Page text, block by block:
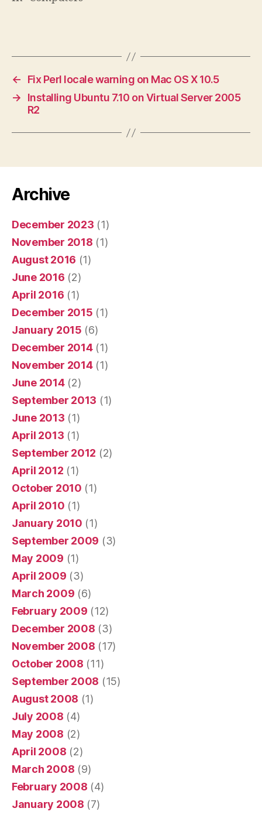
←
Fix Perl locale warning on Mac OS X 10.5
→
Installing Ubuntu 7.10 on Virtual Server 2005
R2
Archive
December 2023 (1)
November 2018 (1)
August 2016 (1)
June 2016 (2)
April 2016 (1)
December 2015 (1)
January 2015 (6)
December 2014(1)
November 2014(1)
June 2014(2)
September 2013 (1)
June 2013 (1)
April 2013 (1)
September 2012 (2)
April 2012 (1)
October 2010 (1)
April 2010 (1)
January 2010 (1)
September 2009 (3)
May 2009 (1)
April 2009 (3)
March 2009 (6)
February 2009 (12)
December 2008 (3)
November 2008 (17)
October 2008 (11)
September 2008 (15)
August 2008 (1)
July 2008 (4)
May 2008 (2)
April 2008 (2)
March 2008 (9)
February 2008 (4)
January 2008 (7)